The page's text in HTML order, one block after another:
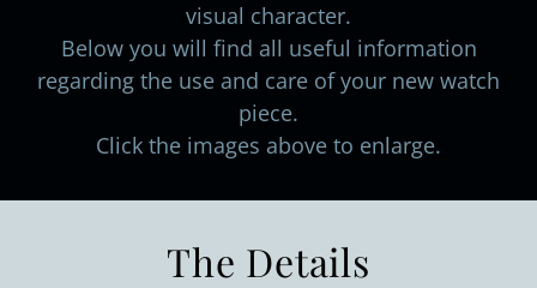
visual character.
Below you will find all useful information
regarding the use and care of your new watch
piece.
Click the images above to enlarge.
The Details